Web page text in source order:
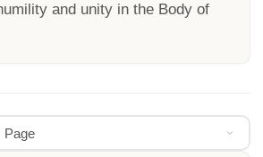
and unity in the Body of
Page